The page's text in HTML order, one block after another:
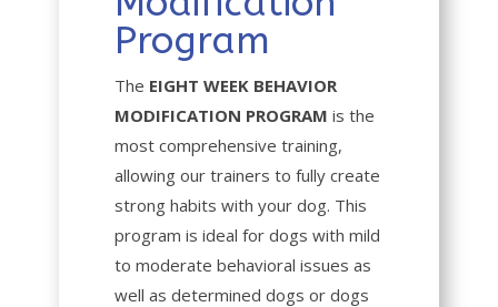
Program
The EIGHT WEEK BEHAVIOR
MODIFICATION PROGRAM is the
most comprehensive training,
allowing our trainers to fully create
strong habits with your dog. This
program is ideal for dogs with mild
to moderate behavioral issues as
well as determined dogs or dogs